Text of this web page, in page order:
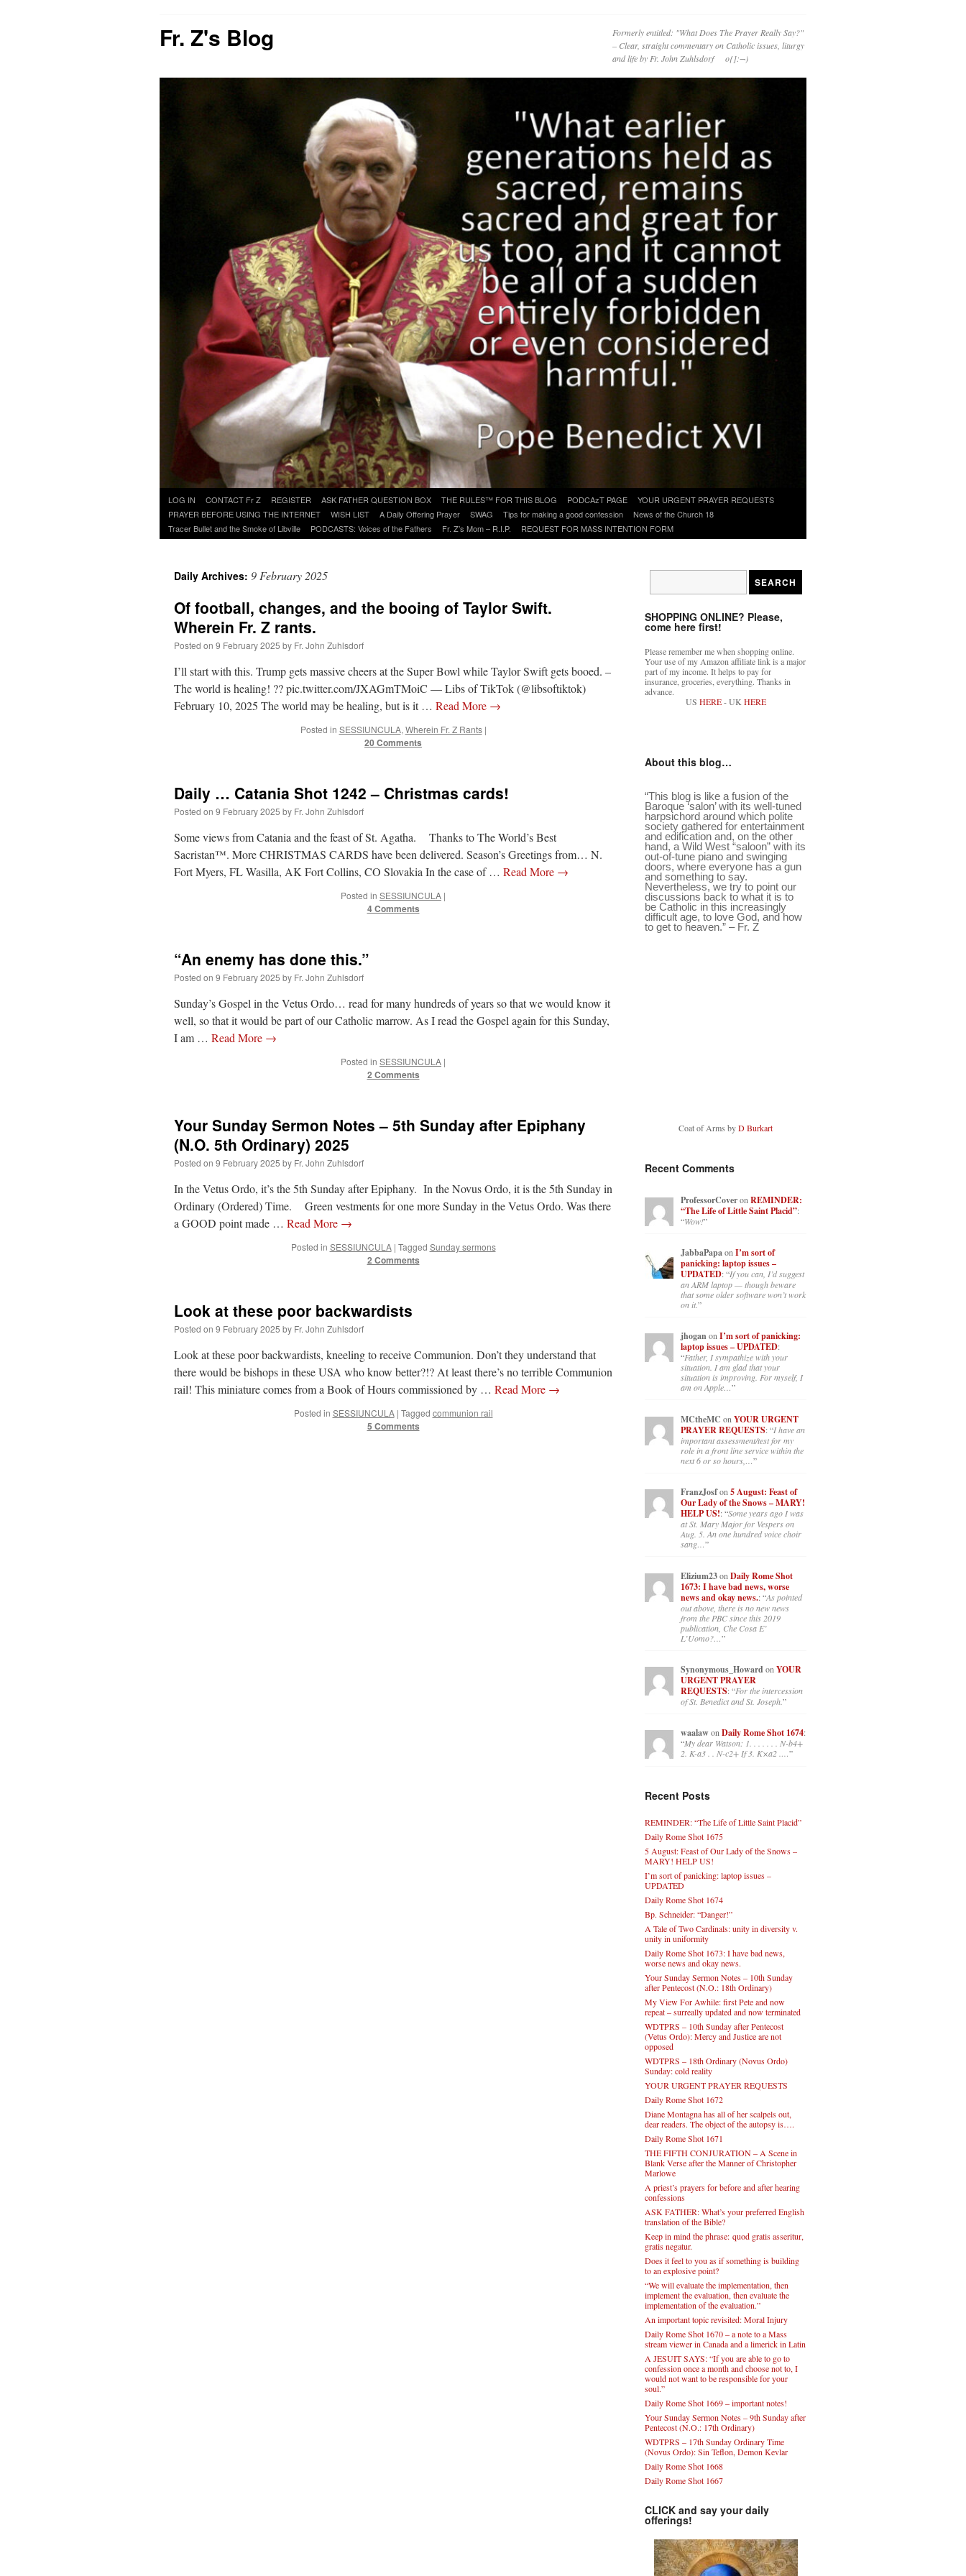
Fr. Z's Blog
Formerly entitled: "What Does The Prayer Really Say?"
– Clear, straight commentary on Catholic issues, liturgy
and life by Fr. John Zuhlsdorf o{]:¬)
Skip
to
content
LOG IN CONTACT Fr Z REGISTER ASK FATHER QUESTION BOX THE RULES™ FOR THIS BLOG PODCAzT PAGE
YOUR URGENT PRAYER REQUESTS
PRAYER BEFORE USING THE INTERNET
WISH LIST A Daily Offering Prayer SWAG Tips for making a good confession
News of the Church 18
Tracer Bullet and the Smoke of Libville
PODCASTS: Voices of the Fathers Fr. Z’s Mom – R.I.P. REQUEST FOR MASS INTENTION FORM
Daily Archives: 9 February 2025
Of football, changes, and the booing of Taylor Swift.
Wherein Fr. Z rants.
Posted on 9 February 2025 by Fr. John Zuhlsdorf
I’ll start with this. Trump gets massive cheers at the Super Bowl while Taylor Swift gets booed. –
The world is healing! ?? pic.twitter.com/JXAGmTMoiC — Libs of TikTok (@libsoftiktok)
February 10, 2025 The world may be healing, but is it … Read More →
Posted in SESSIUNCULA, Wherein Fr. Z Rants |
20 Comments
Daily … Catania Shot 1242 – Christmas cards!
Posted on 9 February 2025 by Fr. John Zuhlsdorf
Some views from Catania and the feast of St. Agatha. Thanks to The World’s Best
Sacristan™. More CHRISTMAS CARDS have been delivered. Season’s Greetings from… N.
Fort Myers, FL Wasilla, AK Fort Collins, CO Slovakia In the case of … Read More →
Posted in SESSIUNCULA |
4 Comments
“An enemy has done this.”
Posted on 9 February 2025 by Fr. John Zuhlsdorf
Sunday’s Gospel in the Vetus Ordo… read for many hundreds of years so that we would know it
well, so that it would be part of our Catholic marrow. As I read the Gospel again for this Sunday,
I am … Read More →
Posted in SESSIUNCULA |
2 Comments
Your Sunday Sermon Notes – 5th Sunday after Epiphany
(N.O. 5th Ordinary) 2025
Posted on 9 February 2025 by Fr. John Zuhlsdorf
In the Vetus Ordo, it’s the 5th Sunday after Epiphany. In the Novus Ordo, it is the 5th Sunday in
Ordinary (Ordered) Time. Green vestments for one more Sunday in the Vetus Ordo. Was there
a GOOD point made … Read More →
Posted in SESSIUNCULA | Tagged Sunday sermons
2 Comments
Look at these poor backwardists
Posted on 9 February 2025 by Fr. John Zuhlsdorf
Look at these poor backwardists, kneeling to receive Communion. Don’t they understand that
there would be bishops in these USA who know better?!? At least there’s no terrible Communion
rail! This miniature comes from a Book of Hours commissioned by … Read More →
Posted in SESSIUNCULA | Tagged communion rail
5 Comments
SHOPPING ONLINE? Please,
come here first!
Please remember me when shopping online.
Your use of my Amazon affiliate link is a major
part of my income. It helps to pay for
insurance, groceries, everything. Thanks in
advance.
US HERE- UK HERE
About this blog…
“This blog is like a fusion of the
Baroque ‘salon’ with its well-tuned
harpsichord around which polite
society gathered for entertainment
and edification and, on the other
hand, a Wild West “saloon” with its
out-of-tune piano and swinging
doors, where everyone has a gun
and something to say.
Nevertheless, we try to point our
discussions back to what it is to
be Catholic in this increasingly
difficult age, to love God, and how
to get to heaven.” – Fr. Z
Recent Comments
“Wow!”
JabbaPapaon I’m sort of
panicking: laptop issues –
UPDATED
on it.”
jhoganonI’m sort of panicking:
laptop issues – UPDATED:
“Father, I sympathize with your
am on Apple… ”
MCtheMConYOUR URGENT
PRAYER REQUESTS
next 6 or so hours,…”
FranzJosfon5 August: Feast of
Our Lady of the Snows – MARY!
HELP US!
sang…”
Elizium23 onDaily Rome Shot
1673: I have bad news, worse
news and okay news. : “As pointed
out above, there is no new news
L’Uomo?…”
Synonymous_HowardonYOUR
URGENT PRAYER
of St. Benedict and St. Joseph.”
Recent Posts
REMINDER: “The Life of Little Saint Placid”
Daily Rome Shot 1675
5 August: Feast of Our Lady of the Snows –
MARY! HELP US!
I’m sort of panicking: laptop issues –
UPDATED
Daily Rome Shot 1674
Bp. Schneider: “Danger!”
A Tale of Two Cardinals: unity in diversity v.
unity in uniformity
Daily Rome Shot 1673: I have bad news,
worse news and okay news.
Your Sunday Sermon Notes – 10th Sunday
after Pentecost (N.O.: 18th Ordinary)
My View For Awhile: first Pete and now
repeat – surreally updated and now terminated
WDTPRS – 10th Sunday after Pentecost
(Vetus Ordo): Mercy and Justice are not
opposed
WDTPRS – 18th Ordinary (Novus Ordo)
Sunday: cold reality
YOUR URGENT PRAYER REQUESTS
Daily Rome Shot 1672
Diane Montagna has all of her scalpels out,
dear readers. The object of the autopsy is….
Daily Rome Shot 1671
THE FIFTH CONJURATION – A Scene in
Blank Verse after the Manner of Christopher
Marlowe
A priest’s prayers for before and after hearing
confessions
ASK FATHER: What’s your preferred English
translation of the Bible?
Keep in mind the phrase: quod gratis asseritur,
gratis negatur.
Does it feel to you as if something is building
to an explosive point?
“We will evaluate the implementation, then
implement the evaluation, then evaluate the
implementation of the evaluation.”
An important topic revisited: Moral Injury
Daily Rome Shot 1670 – a note to a Mass
stream viewer in Canada and a limerick in Latin
A JESUIT SAYS: “If you are able to go to
confession once a month and choose not to, I
would not want to be responsible for your
soul.”
Daily Rome Shot 1669 – important notes!
Your Sunday Sermon Notes – 9th Sunday after
Pentecost (N.O.: 17th Ordinary)
WDTPRS – 17th Sunday Ordinary Time
(Novus Ordo): Sin Teflon, Demon Kevlar
Daily Rome Shot 1667
CLICK and say your daily
offerings!